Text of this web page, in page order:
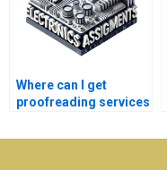
Where can I get
proofreading services
assignment?